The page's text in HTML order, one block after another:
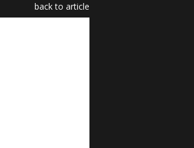
back to article